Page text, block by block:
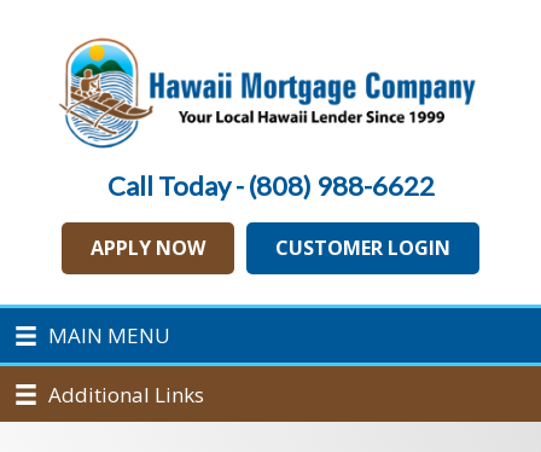
Call Today - (808) 988-6622
APPLY NOW CUSTOMER LOGIN
MAIN MENU
Additional Links